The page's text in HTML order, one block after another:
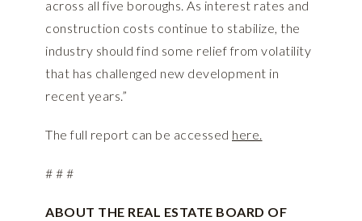
across all five boroughs. As interest rates and
construction costs continue to stabilize, the
industry should find some relief from volatility
that has challenged new development in
recent years.”
The full report can be accessed here.
# # #
ABOUT THE REAL ESTATE BOARD OF